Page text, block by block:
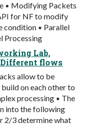
▪ Modifying Packets
for NF to modify
condition ▪ Parallel
Processing
Lab,
Different flows
allow to be
on each other to
processing ▪ The
into the following
2/3 determine what